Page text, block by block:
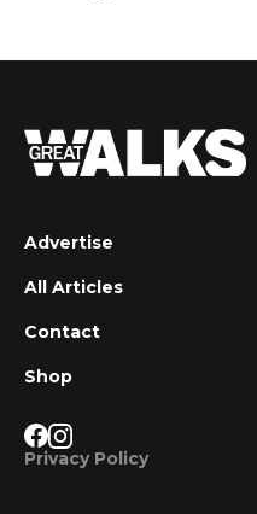
Advertise
All Articles
Contact
Shop
Privacy Policy